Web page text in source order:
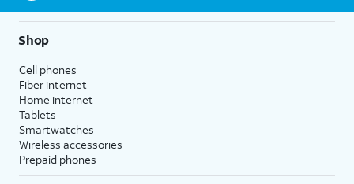
Shop
Cell phones
Fiber internet
Home internet
Tablets
Smartwatches
Wireless accessories
Prepaid phones